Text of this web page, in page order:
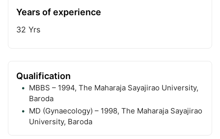
Years of experience
32 Yrs
Qualification
MBBS – 1994, The Maharaja Sayajirao University,
Baroda
MD (Gynaecology) – 1998, The Maharaja Sayajirao
University, Baroda